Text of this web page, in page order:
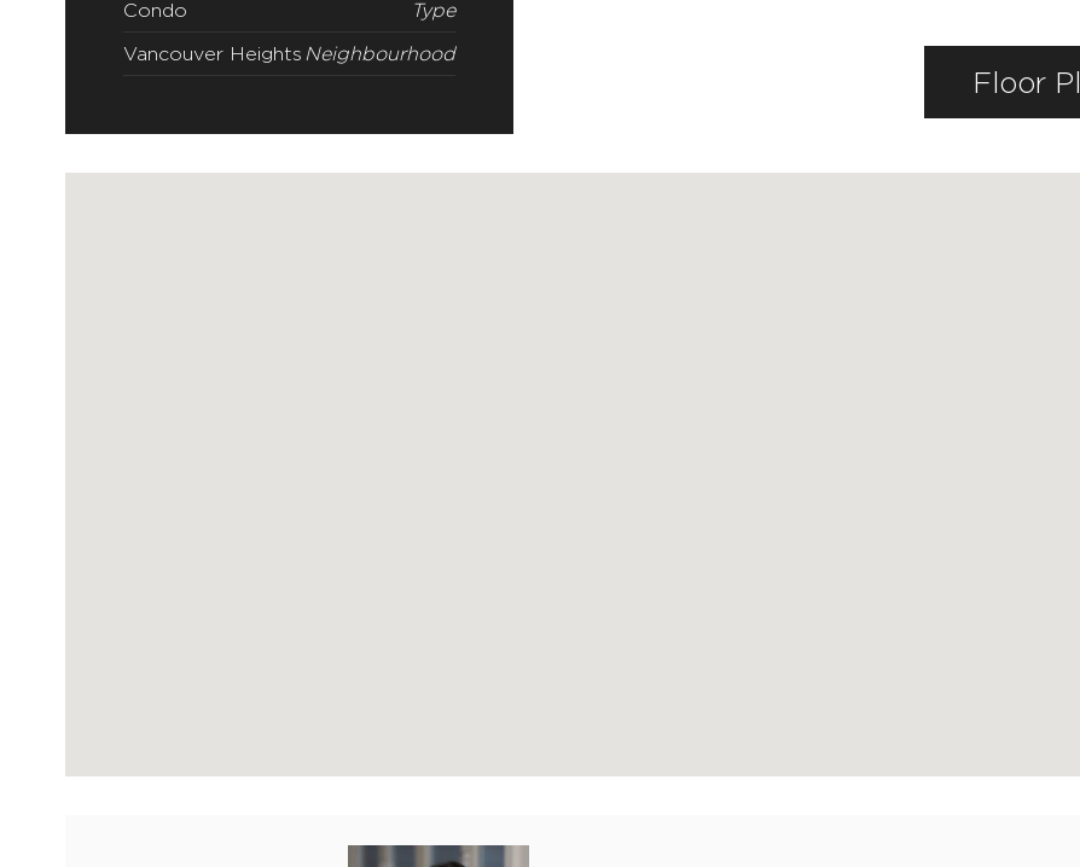
Condo Type
Vancouver Heights Neighbourhood
Floor